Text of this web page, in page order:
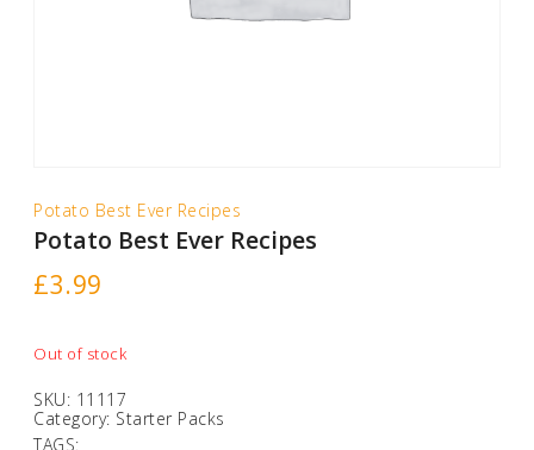
Potato Best Ever Recipes
Potato Best Ever Recipes
£3.99
Out of stock
SKU: 11117
Category: Starter Packs
TAGS: